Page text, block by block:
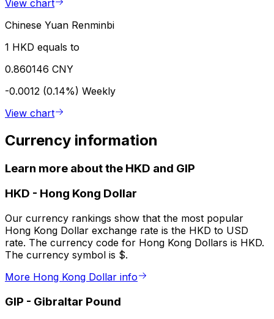
View chart
Chinese Yuan Renminbi
1 HKD equals to
0.860146 CNY
-0.0012 (0.14%) Weekly
View chart
Currency information
Learn more about the HKD and GIP
HKD - Hong Kong Dollar
Our currency rankings show that the most popular
Hong Kong Dollar exchange rate is the HKD to USD
rate. The currency code for Hong Kong Dollars is HKD.
The currency symbol is $.
More Hong Kong Dollar info
GIP - Gibraltar Pound